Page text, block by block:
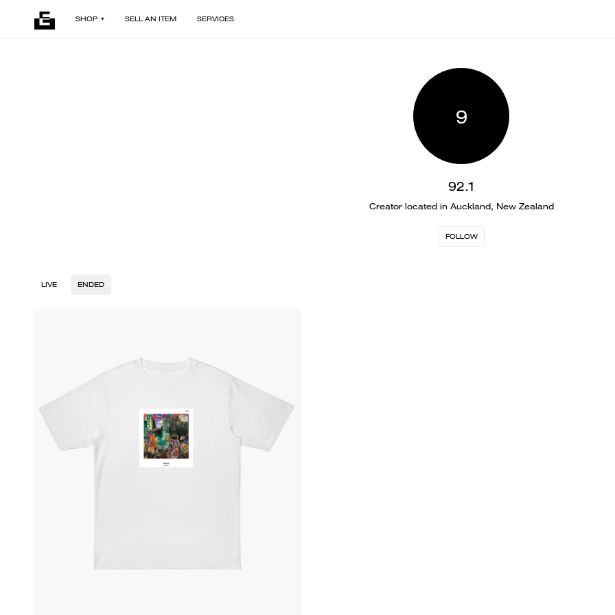
SHOP SELL AN ITEM SERVICES
9
92.1
Creator located in Auckland, New Zealand
FOLLOW
LIVE ENDED